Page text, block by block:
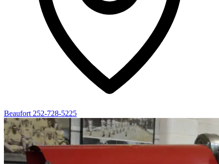
Beaufort 252-728-5225